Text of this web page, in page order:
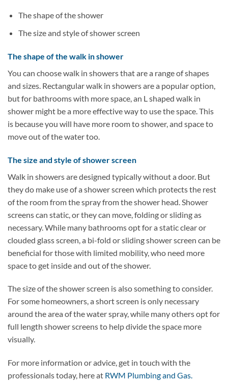
The shape of the shower
The size and style of shower screen
The shape of the walk in shower
You can choose walk in showers that are a range of shapes
and sizes. Rectangular walk in showers are a popular option,
but for bathrooms with more space, an L shaped walk in
shower might be a more effective way to use the space. This
is because you will have more room to shower, and space to
move out of the water too.
The size and style of shower screen
Walk in showers are designed typically without a door. But
they do make use of a shower screen which protects the rest
of the room from the spray from the shower head. Shower
screens can static, or they can move, folding or sliding as
necessary. While many bathrooms opt for a static clear or
clouded glass screen, a bi-fold or sliding shower screen can be
beneficial for those with limited mobility, who need more
space to get inside and out of the shower.
The size of the shower screen is also something to consider.
For some homeowners, a short screen is only necessary
around the area of the water spray, while many others opt for
full length shower screens to help divide the space more
visually.
For more information or advice, get in touch with the
professionals today, here at RWM Plumbing and Gas.